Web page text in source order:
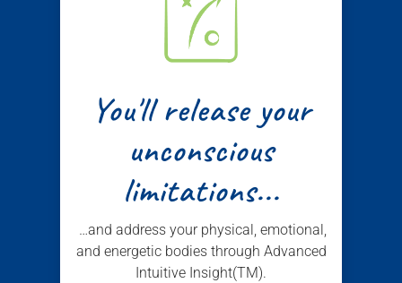
You'll release your
unconscious
limitations...
…and address your physical, emotional,
and energetic bodies through Advanced
Intuitive Insight(TM).